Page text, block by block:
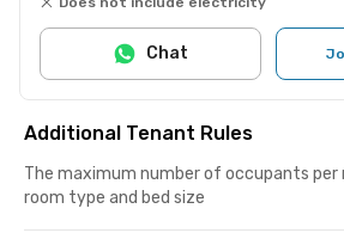
Chat
Additional Tenant Rules
The maximum number of occupants per
room type and bed size